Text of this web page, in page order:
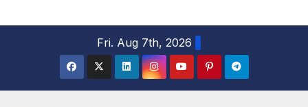
Fri. Aug 7th, 2026